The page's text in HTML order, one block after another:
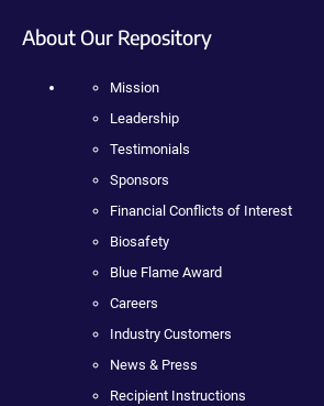
About Our Repository
Mission
Leadership
Testimonials
Sponsors
Financial Conflicts of Interest
Biosafety
Blue Flame Award
Careers
Industry Customers
News & Press
Recipient Instructions